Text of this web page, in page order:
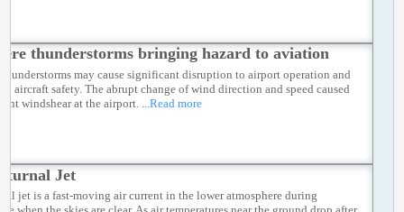
thunderstorms bringing hazard to aviation
thunderstorms may cause significant disruption to airport operation and
to aircraft safety. The abrupt change of wind direction and speed caused
windshear at the airport. ...Read more
Jet
jet is a fast-moving air current in the lower atmosphere during